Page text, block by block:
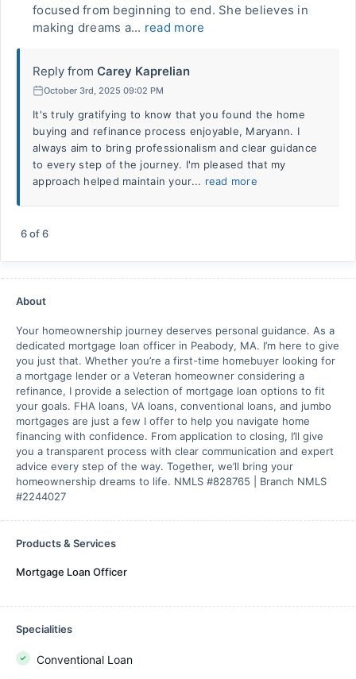
focused from beginning to end. She believes in
making dreams a... read more
Reply from Carey Kaprelian
October 3rd, 2025 09:02 PM
It's truly gratifying to know that you found the home
buying and refinance process enjoyable, Maryann. I
always aim to bring professionalism and clear guidance
to every step of the journey. I'm pleased that my
approach helped maintain your... read more
6of6
About
Your homeownership journey deserves personal guidance. As a
dedicated mortgage loan officer in Peabody, MA. I’m here to give
you just that. Whether you’re a first-time homebuyer looking for
a mortgage lender or a Veteran homeowner considering a
refinance, I provide a selection of mortgage loan options to fit
your goals. FHA loans, VA loans, conventional loans, and jumbo
mortgages are just a few I offer to help you navigate home
financing with confidence. From application to closing, I’ll give
you a transparent process with clear communication and expert
advice every step of the way. Together, we’ll bring your
homeownership dreams to life. NMLS #828765 | Branch NMLS
#2244027
Products & Services
Mortgage Loan Officer
Specialities
Conventional Loan